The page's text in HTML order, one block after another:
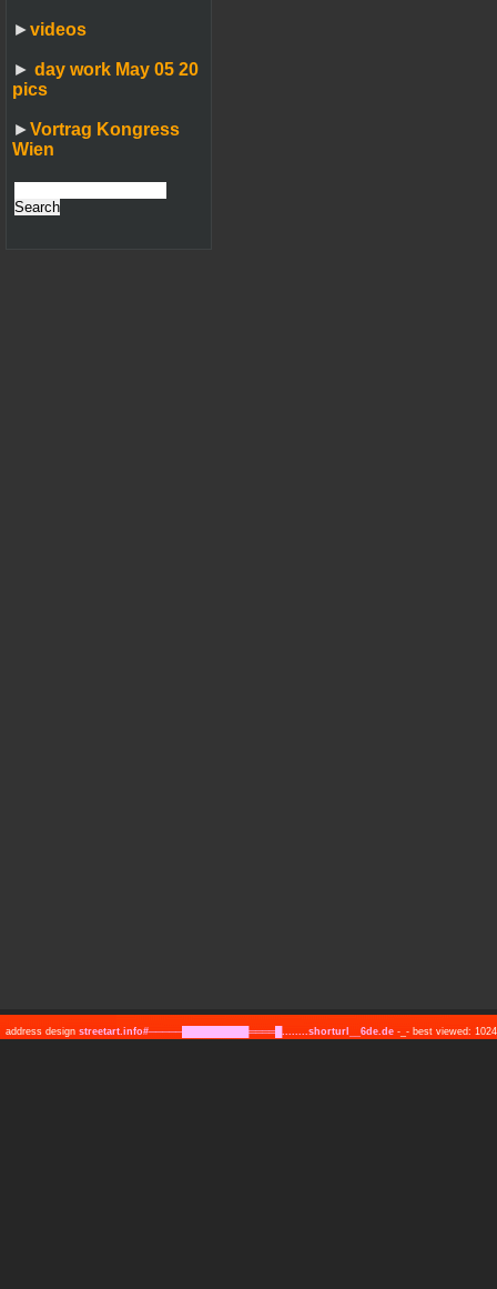
►videos
► day work May 05 20
pics
►Vortrag Kongress
Wien
address design streetart.info#─────██████████════█........shorturl__6de.de -_- best viewed: